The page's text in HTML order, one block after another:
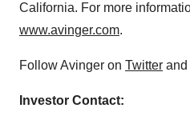
California. For more
www.avinger.com.
Follow Avinger on Twitter and
Investor Contact: